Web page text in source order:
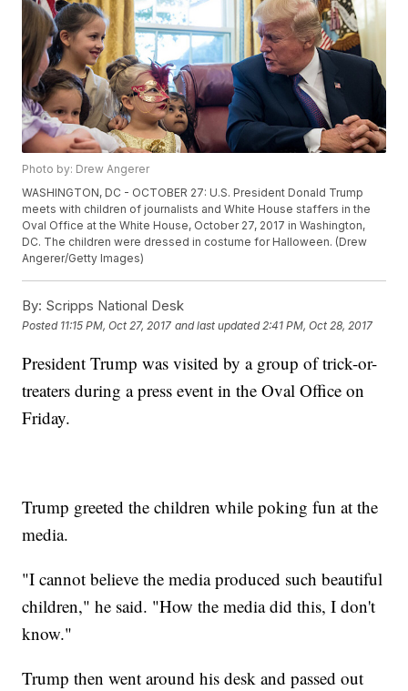
Photo by: Drew Angerer
WASHINGTON, DC - OCTOBER 27: U.S. President Donald Trump
meets with children of journalists and White House staffers in the
Oval Office at the White House, October 27, 2017 in Washington,
DC. The children were dressed in costume for Halloween. (Drew
Angerer/Getty Images)
By: Scripps National Desk
Posted 11:15 PM, Oct 27, 2017 and last updated 2:41 PM, Oct 28, 2017
President Trump was visited by a group of trick-or-
treaters during a press event in the Oval Office on
Friday.
Trump greeted the children while poking fun at the
media.
"I cannot believe the media produced such beautiful
children," he said. "How the media did this, I don't
know."
Trump then went around his desk and passed out